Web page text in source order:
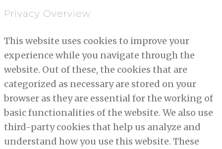
Privacy Overview
This website uses cookies to improve your
experience while you navigate through the
website. Out of these, the cookies that are
categorized as necessary are stored on your
browser as they are essential for the working of
basic functionalities of the website. We also use
third-party cookies that help us analyze and
understand how you use this website. These